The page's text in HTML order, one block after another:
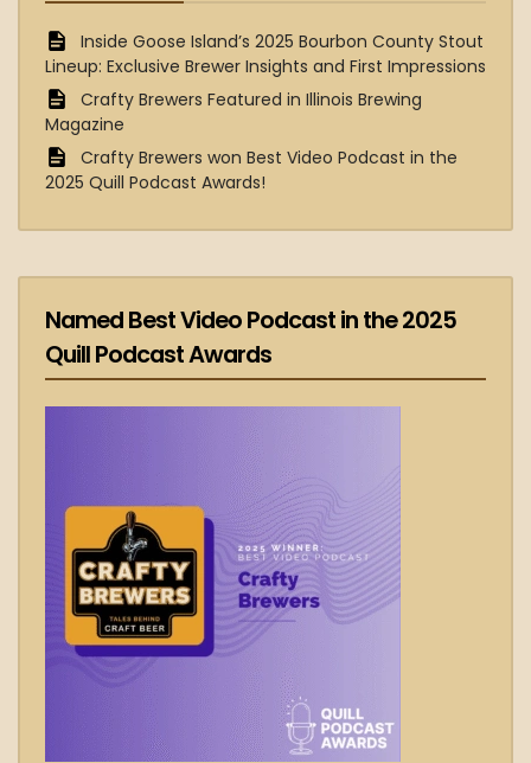
Inside Goose Island’s 2025 Bourbon County Stout
Lineup: Exclusive Brewer Insights and First Impressions
Crafty Brewers Featured in Illinois Brewing
Magazine
Crafty Brewers won Best Video Podcast in the
2025 Quill Podcast Awards!
Named Best Video Podcast in the 2025
Quill Podcast Awards